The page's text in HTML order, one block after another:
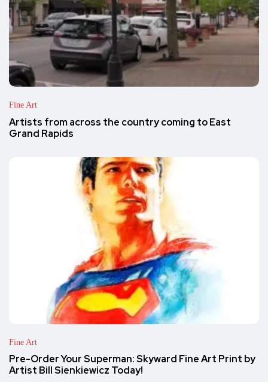
Fine Art
Artists from across the country coming to East
Grand Rapids
Fine Art
Pre-Order Your Superman: Skyward Fine Art Print by
Artist Bill Sienkiewicz Today!